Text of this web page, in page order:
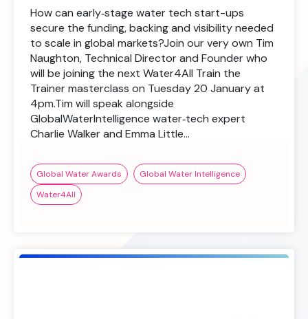
How can early‑stage water tech start-ups
secure the funding, backing and visibility needed
to scale in global markets?Join our very own Tim
Naughton, Technical Director and Founder who
will be joining the next Water4All Train the
Trainer masterclass on Tuesday 20 January at
4pm.Tim will speak alongside
GlobalWaterIntelligence water‑tech expert
Charlie Walker and Emma Little…
Global Water Awards
Global Water Intelligence
Water4All